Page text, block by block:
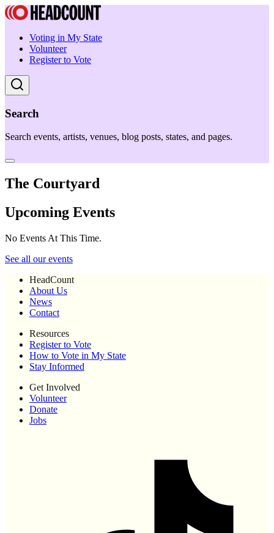
Voting in My State
Volunteer
Register to Vote
Search
Search events, artists, venues, blog posts, states, and pages.
The Courtyard
Upcoming Events
No Events At This Time.
See all our events
HeadCount
About Us
News
Contact
Resources
Register to Vote
How to Vote in My State
Stay Informed
Get Involved
Volunteer
Donate
Jobs